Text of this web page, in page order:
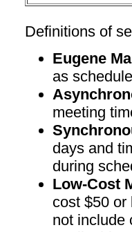
Definitions of
Eugene
as
meeting
days and
during
Low-Cost
cost $50 or
not include